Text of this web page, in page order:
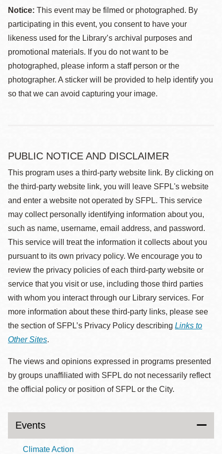
Notice: This event may be filmed or photographed. By
participating in this event, you consent to have your
likeness used for the Library’s archival purposes and
promotional materials. If you do not want to be
photographed, please inform a staff person or the
photographer. A sticker will be provided to help identify you
so that we can avoid capturing your image.
PUBLIC NOTICE AND DISCLAIMER
This program uses a third-party website link. By clicking on
the third-party website link, you will leave SFPL's website
and enter a website not operated by SFPL. This service
may collect personally identifying information about you,
such as name, username, email address, and password.
This service will treat the information it collects about you
pursuant to its own privacy policy. We encourage you to
review the privacy policies of each third-party website or
service that you visit or use, including those third parties
with whom you interact through our Library services. For
more information about these third-party links, please see
the section of SFPL’s Privacy Policy describing Links to
Other Sites.
The views and opinions expressed in programs presented
by groups unaffiliated with SFPL do not necessarily reflect
the official policy or position of SFPL or the City.
Events
Climate Action